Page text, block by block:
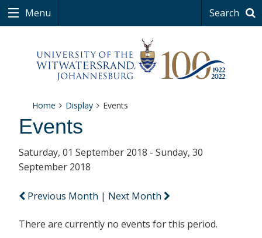
Menu Search
Home Display Events
Events
Saturday, 01 September 2018 - Sunday, 30
September 2018
Previous Month | Next Month
There are currently no events for this period.